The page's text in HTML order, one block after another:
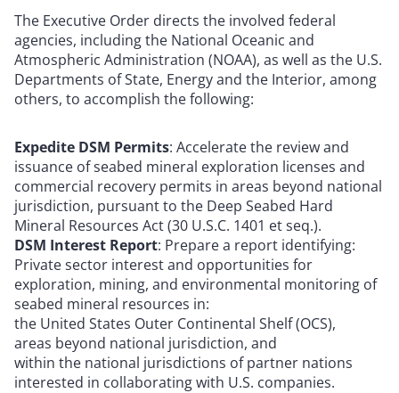
The Executive Order directs the involved federal
agencies, including the National Oceanic and
Atmospheric Administration (NOAA), as well as the U.S.
Departments of State, Energy and the Interior, among
others, to accomplish the following:
Expedite DSM Permits: Accelerate the review and
issuance of seabed mineral exploration licenses and
commercial recovery permits in areas beyond national
jurisdiction, pursuant to the Deep Seabed Hard
Mineral Resources Act (30 U.S.C. 1401 et seq.).
DSM Interest Report: Prepare a report identifying:
Private sector interest and opportunities for
exploration, mining, and environmental monitoring of
seabed mineral resources in:
the United States Outer Continental Shelf (OCS),
areas beyond national jurisdiction, and
within the national jurisdictions of partner nations
interested in collaborating with U.S. companies.